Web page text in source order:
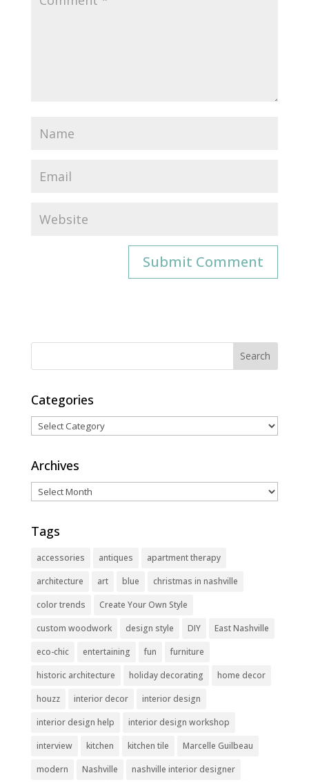
Categories
Categories
Archives
Archives
Tags
accessories antiques
apartment therapy
architecture
art blue
christmas in nashville
color trends
Create Your Own Style
custom woodwork
design style DIY
East Nashville
eco-chic
entertaining fun
furniture
historic architecture
holiday decorating
home decor
houzz
interior decor
interior design
interior design help
interior design workshop
interview
kitchen kitchen tile
Marcelle Guilbeau
modern
Nashville
nashville interior designer